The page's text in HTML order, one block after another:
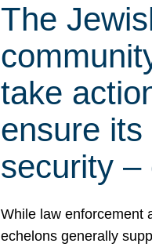
The
take
ensure its
security –
While law enforcement
echelons generally